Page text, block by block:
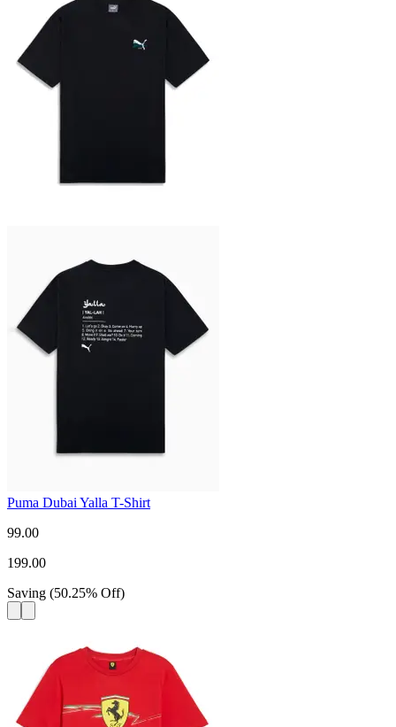
Puma Dubai Yalla T-Shirt
99.00
199.00
Saving (50.25% Off)